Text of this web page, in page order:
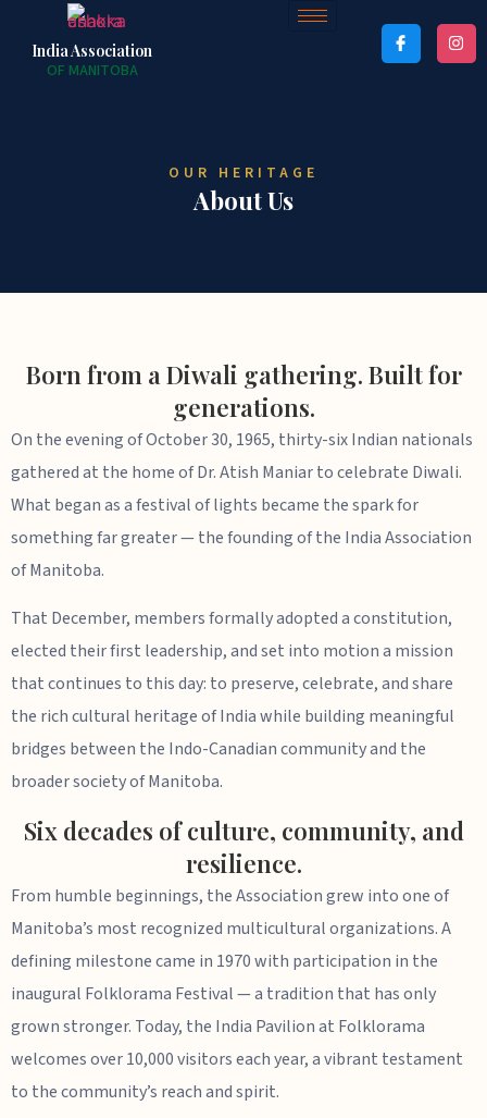
India Association
OF MANITOBA
OUR HERITAGE
About Us
Born from a Diwali gathering. Built for
generations.
On the evening of October 30, 1965, thirty-six Indian nationals
gathered at the home of Dr. Atish Maniar to celebrate Diwali.
What began as a festival of lights became the spark for
something far greater — the founding of the India Association
of Manitoba.
That December, members formally adopted a constitution,
elected their first leadership, and set into motion a mission
that continues to this day: to preserve, celebrate, and share
the rich cultural heritage of India while building meaningful
bridges between the Indo-Canadian community and the
broader society of Manitoba.
Six decades of culture, community, and
resilience.
From humble beginnings, the Association grew into one of
Manitoba’s most recognized multicultural organizations. A
defining milestone came in 1970 with participation in the
inaugural Folklorama Festival — a tradition that has only
grown stronger. Today, the India Pavilion at Folklorama
welcomes over 10,000 visitors each year, a vibrant testament
to the community’s reach and spirit.